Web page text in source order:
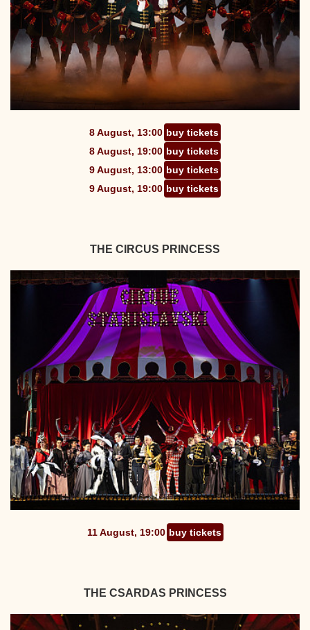
8 August, 13:00 buy tickets
8 August, 19:00 buy tickets
9 August, 13:00 buy tickets
9 August, 19:00 buy tickets
THE CIRCUS PRINCESS
11 August, 19:00 buy tickets
THE CSARDAS PRINCESS